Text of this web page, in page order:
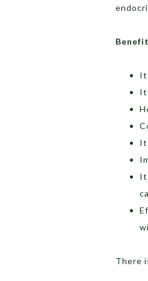
It
It
It
It
There